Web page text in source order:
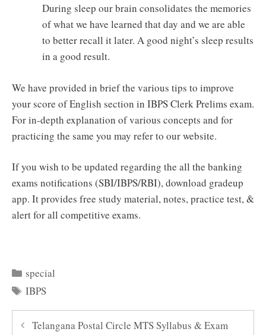
During sleep our brain consolidates the memories
of what we have learned that day and we are able
to better recall it later. A good night’s sleep results
in a good result.
We have provided in brief the various tips to improve
your score of English section in IBPS Clerk Prelims exam.
For in-depth explanation of various concepts and for
practicing the same you may refer to our website.
If you wish to be updated regarding the all the banking
exams notifications (SBI/IBPS/RBI), download gradeup
app. It provides free study material, notes, practice test, &
alert for all competitive exams.
Categories
special
Tags
IBPS
Telangana Postal Circle MTS Syllabus & Exam